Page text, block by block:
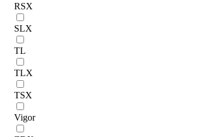
RSX
SLX
TL
TLX
TSX
Vigor